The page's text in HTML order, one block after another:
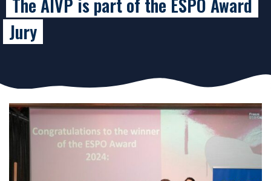
The AIVP is part of the ESPO Award
Jury